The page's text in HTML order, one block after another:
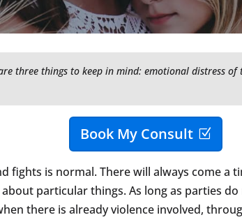
three things to keep in mind: emotional distress
Book My Consult
fights is normal. There will always come a
particular things. As long as parties
there is already violence involved,